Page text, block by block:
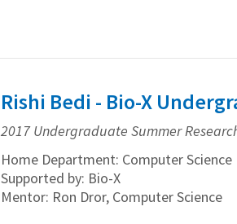
Rishi Bedi - Bio-X
2017 Undergraduate Summer
Home Department: Computer Science
Supported by: Bio-X
Mentor: Ron Dror, Computer Science